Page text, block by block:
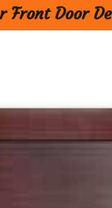
Front Door